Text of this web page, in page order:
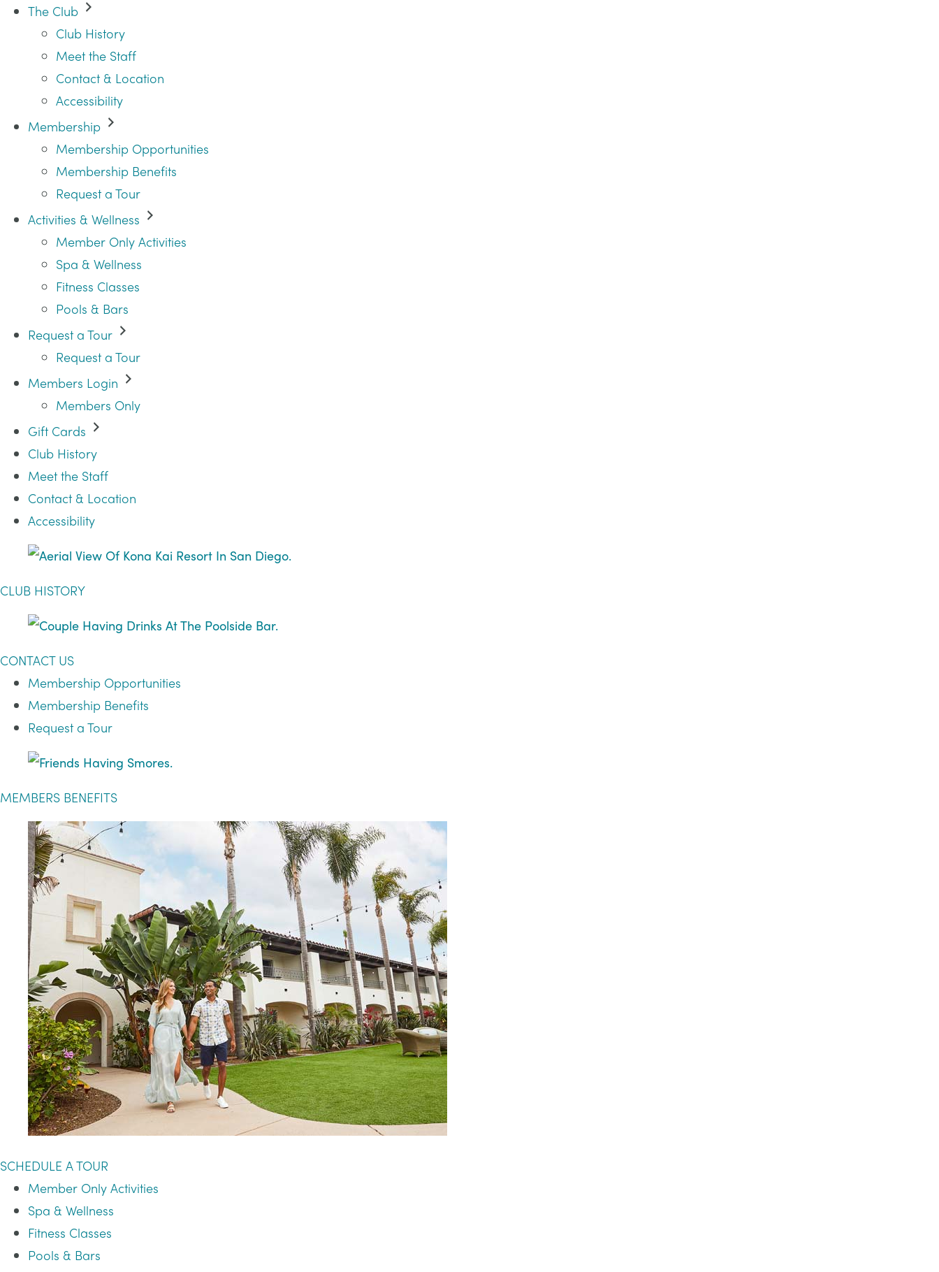
The Club
Club History
Meet the Staff
Contact & Location
Accessibility
Membership
Membership Opportunities
Membership Benefits
Request a Tour
Activities & Wellness
Member Only Activities
Spa & Wellness
Fitness Classes
Pools & Bars
Request a Tour
Request a Tour
Members Login
Members Only
Gift Cards
Club History
Meet the Staff
Contact & Location
Accessibility
CLUB HISTORY
CONTACT US
Membership Opportunities
Membership Benefits
Request a Tour
MEMBERS BENEFITS
SCHEDULE A TOUR
Member Only Activities
Spa & Wellness
Fitness Classes
Pools & Bars